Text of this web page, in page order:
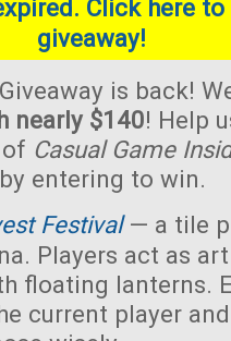
Click here
giveaway!
is back!
nearly $140! Help
of Casual Game
by entering to win.
Festival— a tile
Players act as
floating lanterns.
current player